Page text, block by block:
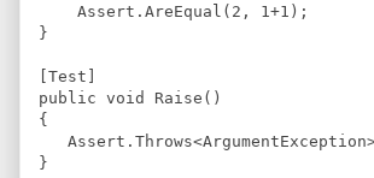
Assert . AreEqual ( 2 , 1+1 );
}
Test
public void Raise ( )
{
Assert . Throws<ArgumentException
}